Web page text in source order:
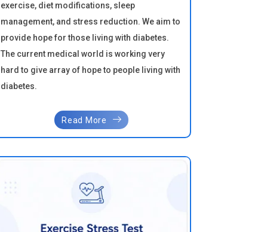
exercise, diet modifications, sleep
management, and stress reduction. We aim to
provide hope for those living with diabetes.
The current medical world is working very
hard to give array of hope to people living with
diabetes.
Read More